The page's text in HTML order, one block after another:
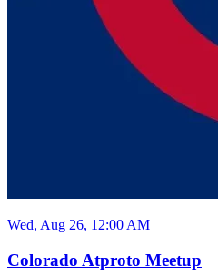
Wed, Aug 26, 12:00 AM
Colorado Atproto Meetup